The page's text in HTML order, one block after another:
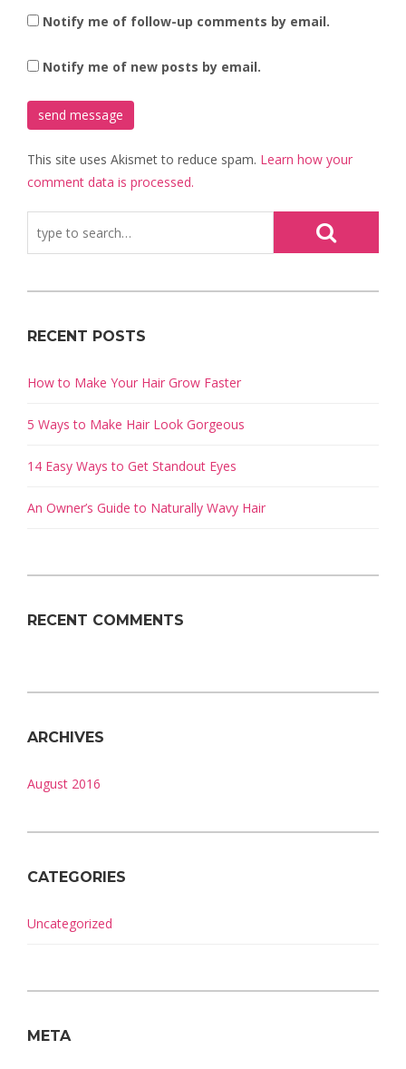
Notify me of follow-up comments by email.
Notify me of new posts by email.
This site uses Akismet to reduce spam. Learn how your
comment data is processed.
RECENT POSTS
How to Make Your Hair Grow Faster
5 Ways to Make Hair Look Gorgeous
14 Easy Ways to Get Standout Eyes
An Owner’s Guide to Naturally Wavy Hair
RECENT COMMENTS
ARCHIVES
August 2016
CATEGORIES
Uncategorized
META